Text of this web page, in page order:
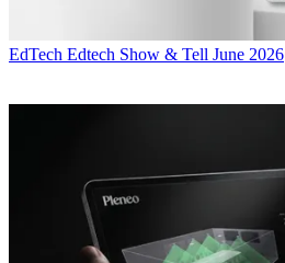
EdTech Edtech Show & Tell June 2026